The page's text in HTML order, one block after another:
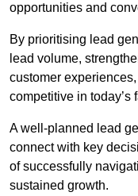
opportunities and
By prioritising lead
lead volume,
customer
competitive in today’s
A well-planned lead
connect with key
of successfully
sustained growth.